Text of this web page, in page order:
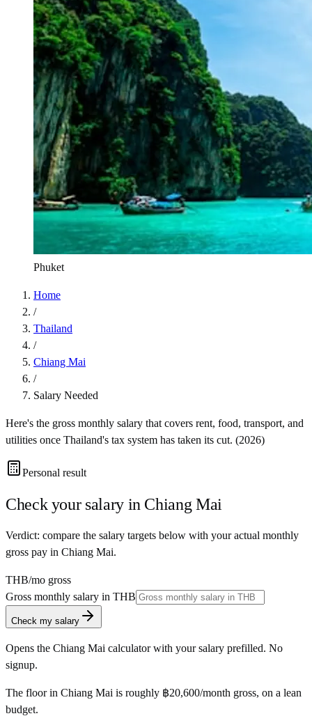
Phuket
Home
/
Thailand
/
Chiang Mai
/
Salary Needed
Here's the gross monthly salary that covers rent, food, transport, and
utilities once Thailand's tax system has taken its cut. (2026)
Personal result
Check your salary in Chiang Mai
Verdict: compare the salary targets below with your actual monthly
gross pay in Chiang Mai.
THB/mo gross
Gross monthly salary in THB
Check my salary
Opens the Chiang Mai calculator with your salary prefilled. No
signup.
The floor in Chiang Mai is roughly ฿20,600/month gross, on a lean
budget.